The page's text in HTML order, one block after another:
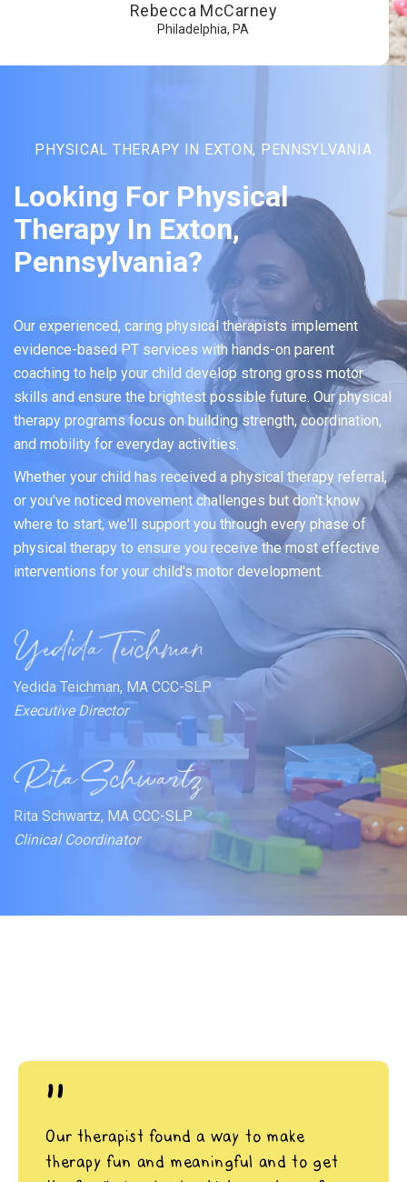
Rebecca McCarney
Philadelphia, PA
PHYSICAL THERAPY IN EXTON, PENNSYLVANIA
Looking For Physical
Therapy In Exton,
Pennsylvania?
Our experienced, caring physical therapists implement
evidence-based PT services with hands-on parent
coaching to help your child develop strong gross motor
skills and ensure the brightest possible future. Our physical
therapy programs focus on building strength, coordination,
and mobility for everyday activities.
Whether your child has received a physical therapy referral,
or you've noticed movement challenges but don't know
where to start, we'll support you through every phase of
physical therapy to ensure you receive the most effective
interventions for your child's motor development.
Yedida Teichman, MA CCC-SLP
Executive Director
Rita Schwartz, MA CCC-SLP
Clinical Coordinator
"
Our therapist found a way to make
therapy fun and meaningful and to get